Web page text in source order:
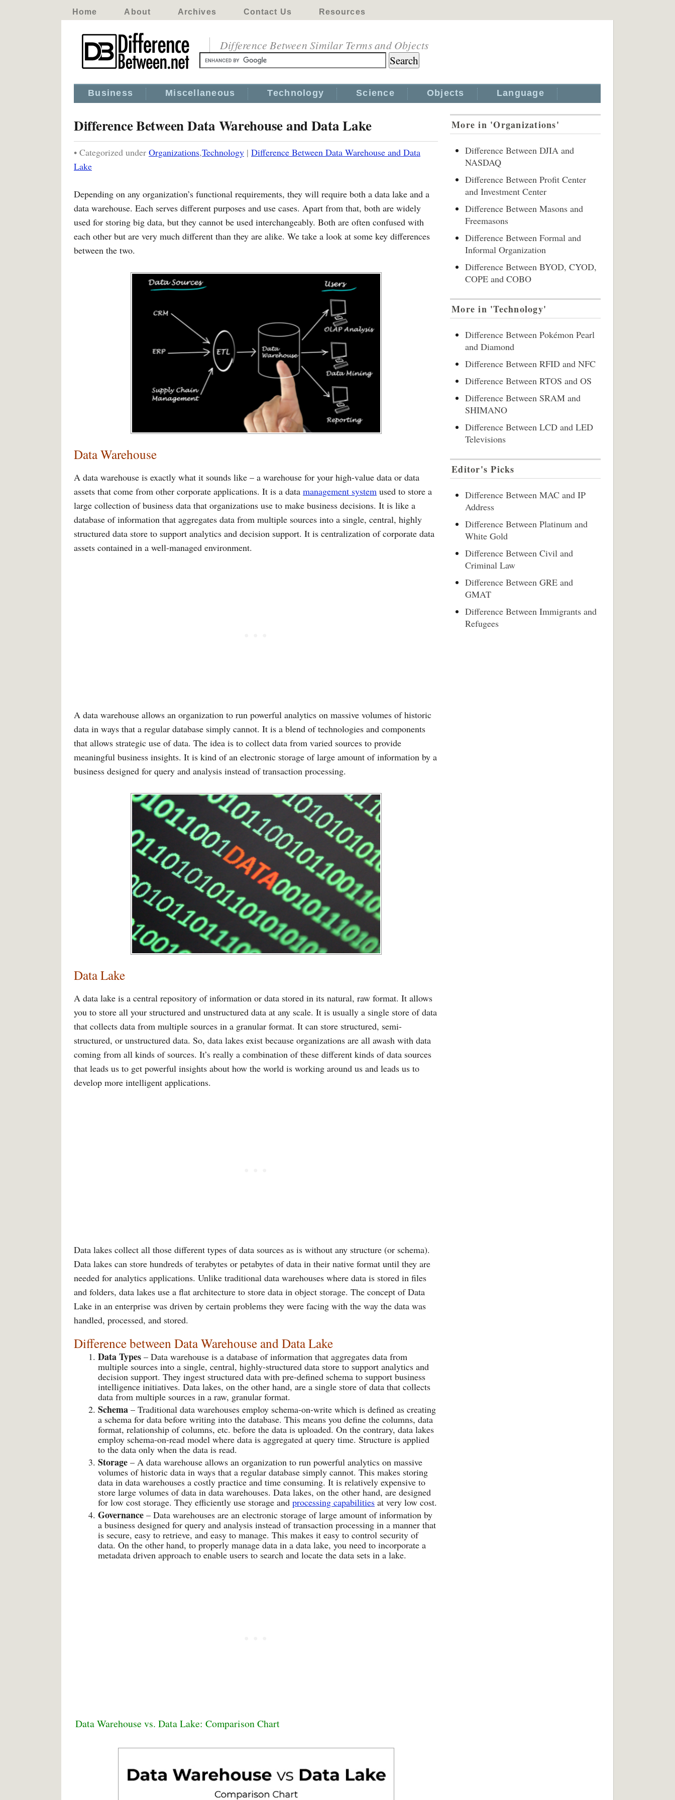
Home About Archives Contact Us Resources
Difference Between Similar Terms and Objects
Business Miscellaneous Technology Science Objects Language
Difference Between Data Warehouse and Data Lake
• Categorized under Organizations,Technology | Difference Between Data Warehouse and Data
Lake
Depending on any organization’s functional requirements, they will require both a data lake and a
data warehouse. Each serves different purposes and use cases. Apart from that, both are widely
used for storing big data, but they cannot be used interchangeably. Both are often confused with
each other but are very much different than they are alike. We take a look at some key differences
between the two.
Data Warehouse
A data warehouse is exactly what it sounds like – a warehouse for your high-value data or data
assets that come from other corporate applications. It is a data management system used to store a
large collection of business data that organizations use to make business decisions. It is like a
database of information that aggregates data from multiple sources into a single, central, highly
structured data store to support analytics and decision support. It is centralization of corporate data
assets contained in a well-managed environment.
A data warehouse allows an organization to run powerful analytics on massive volumes of historic
data in ways that a regular database simply cannot. It is a blend of technologies and components
that allows strategic use of data. The idea is to collect data from varied sources to provide
meaningful business insights. It is kind of an electronic storage of large amount of information by a
business designed for query and analysis instead of transaction processing.
Data Lake
A data lake is a central repository of information or data stored in its natural, raw format. It allows
you to store all your structured and unstructured data at any scale. It is usually a single store of data
that collects data from multiple sources in a granular format. It can store structured, semi-
structured, or unstructured data. So, data lakes exist because organizations are all awash with data
coming from all kinds of sources. It’s really a combination of these different kinds of data sources
that leads us to get powerful insights about how the world is working around us and leads us to
develop more intelligent applications.
Data lakes collect all those different types of data sources as is without any structure (or schema).
Data lakes can store hundreds of terabytes or petabytes of data in their native format until they are
needed for analytics applications. Unlike traditional data warehouses where data is stored in files
and folders, data lakes use a flat architecture to store data in object storage. The concept of Data
Lake in an enterprise was driven by certain problems they were facing with the way the data was
handled, processed, and stored.
Difference between Data Warehouse and Data Lake
Data Types – Data warehouse is a database of information that aggregates data from
multiple sources into a single, central, highly-structured data store to support analytics and
decision support. They ingest structured data with pre-defined schema to support business
intelligence initiatives. Data lakes, on the other hand, are a single store of data that collects
data from multiple sources in a raw, granular format.
Schema – Traditional data warehouses employ schema-on-write which is defined as creating
a schema for data before writing into the database. This means you define the columns, data
format, relationship of columns, etc. before the data is uploaded. On the contrary, data lakes
employ schema-on-read model where data is aggregated at query time. Structure is applied
to the data only when the data is read.
Storage – A data warehouse allows an organization to run powerful analytics on massive
volumes of historic data in ways that a regular database simply cannot. This makes storing
data in data warehouses a costly practice and time consuming. It is relatively expensive to
store large volumes of data in data warehouses. Data lakes, on the other hand, are designed
for low cost storage. They efficiently use storage and processing capabilities at very low cost.
Governance – Data warehouses are an electronic storage of large amount of information by
a business designed for query and analysis instead of transaction processing in a manner that
is secure, easy to retrieve, and easy to manage. This makes it easy to control security of
data. On the other hand, to properly manage data in a data lake, you need to incorporate a
metadata driven approach to enable users to search and locate the data sets in a lake.
Data Warehouse vs. Data Lake: Comparison Chart
More in 'Organizations'
Difference Between DJIA and
NASDAQ
Difference Between Profit Center
and Investment Center
Difference Between Masons and
Freemasons
Difference Between Formal and
Informal Organization
Difference Between BYOD, CYOD,
COPE and COBO
More in 'Technology'
Difference Between Pokémon Pearl
and Diamond
Difference Between RFID and NFC
Difference Between RTOS and OS
Difference Between SRAM and
SHIMANO
Difference Between LCD and LED
Televisions
Editor's Picks
Difference Between MAC and IP
Address
Difference Between Platinum and
White Gold
Difference Between Civil and
Criminal Law
Difference Between GRE and
GMAT
Difference Between Immigrants and
Refugees